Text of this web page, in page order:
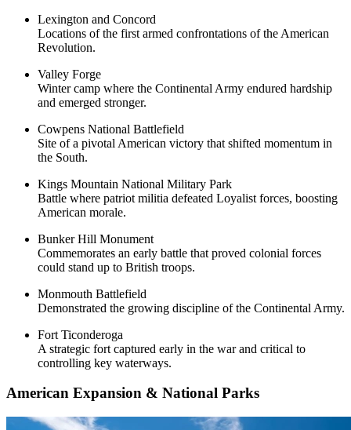
Lexington and Concord
Locations of the first armed confrontations of the American
Revolution.
Valley Forge
Winter camp where the Continental Army endured hardship
and emerged stronger.
Cowpens National Battlefield
Site of a pivotal American victory that shifted momentum in
the South.
Kings Mountain National Military Park
Battle where patriot militia defeated Loyalist forces, boosting
American morale.
Bunker Hill Monument
Commemorates an early battle that proved colonial forces
could stand up to British troops.
Monmouth Battlefield
Demonstrated the growing discipline of the Continental Army.
Fort Ticonderoga
A strategic fort captured early in the war and critical to
controlling key waterways.
American Expansion & National Parks